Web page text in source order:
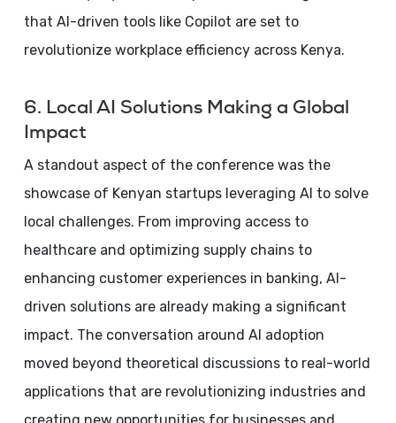
that AI-driven tools like Copilot are set to
revolutionize workplace efficiency across Kenya.
6. Local AI Solutions Making a Global
Impact
A standout aspect of the conference was the
showcase of Kenyan startups leveraging AI to solve
local challenges. From improving access to
healthcare and optimizing supply chains to
enhancing customer experiences in banking, AI-
driven solutions are already making a significant
impact. The conversation around AI adoption
moved beyond theoretical discussions to real-world
applications that are revolutionizing industries and